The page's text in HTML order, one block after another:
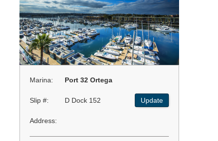
Marina: Port 32 Ortega
Slip #: D Dock 152 Update
Address: